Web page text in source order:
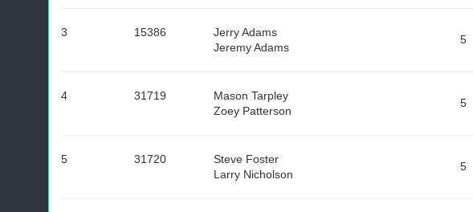
3 15386
Jerry Adams
Jeremy Adams
5
4 31719
Mason Tarpley
Zoey Patterson
5
5 31720
Steve Foster
Larry Nicholson
5